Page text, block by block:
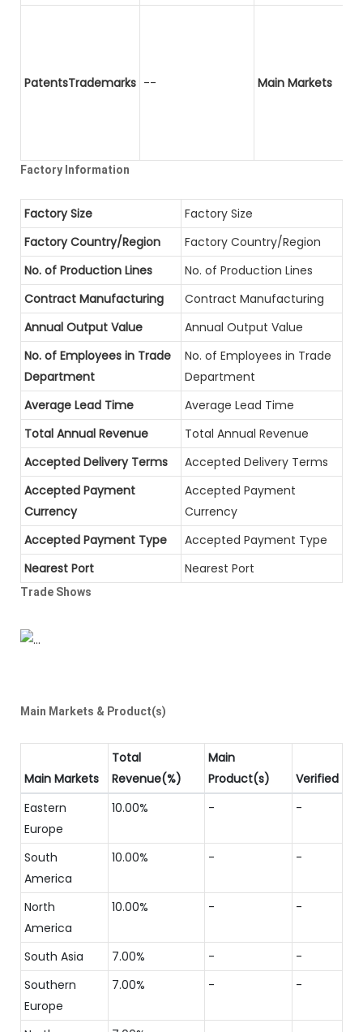
PatentsTrademarks -- Main Markets
Factory Information
Factory Size
Factory Size
Factory Country/Region
Factory Country/Region
No. of Production Lines
No. of Production Lines
Contract Manufacturing
Contract Manufacturing
Annual Output Value
Annual Output Value
No. of Employees in Trade
Department
No. of Employees in Trade
Department
Average Lead Time
Average Lead Time
Total Annual Revenue
Total Annual Revenue
Accepted Delivery Terms
Accepted Delivery Terms
Accepted Payment
Currency
Accepted Payment
Currency
Accepted Payment Type
Accepted Payment Type
Nearest Port
Nearest Port
Trade Shows
Main Markets & Product(s)
Main Markets
Total
Revenue(%)
Main
Product(s)
Verified
Eastern
Europe
10.00% - -
South
America
10.00% - -
North
America
10.00% - -
South Asia 7.00% -
-
Southern
Europe
7.00% - -